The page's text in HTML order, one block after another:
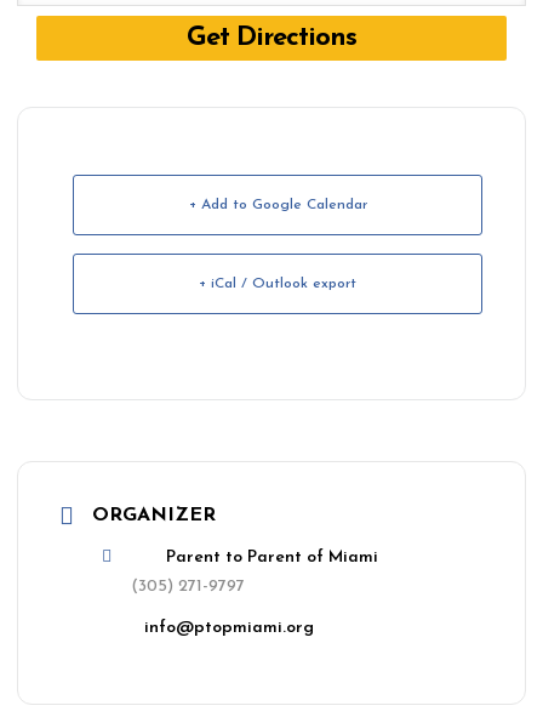
ORGANIZER
Parent to Parent of Miami
(305) 271-9797
info@ptopmiami.org
+ Add to Google Calendar
+ iCal / Outlook export